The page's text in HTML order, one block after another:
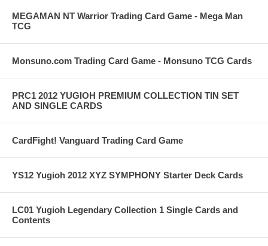
MEGAMAN NT Warrior Trading Card Game - Mega Man
TCG
Monsuno.com Trading Card Game - Monsuno TCG Cards
PRC1 2012 YUGIOH PREMIUM COLLECTION TIN SET
AND SINGLE CARDS
CardFight! Vanguard Trading Card Game
YS12 Yugioh 2012 XYZ SYMPHONY Starter Deck Cards
LC01 Yugioh Legendary Collection 1 Single Cards and
Contents